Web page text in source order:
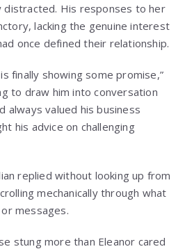
distracted. His responses to her
lacking the genuine interest
once defined their relationship.
finally showing some promise,”
to draw him into conversation
always valued his business
his advice on challenging
replied without looking up from
mechanically through what
messages.
stung more than Eleanor cared